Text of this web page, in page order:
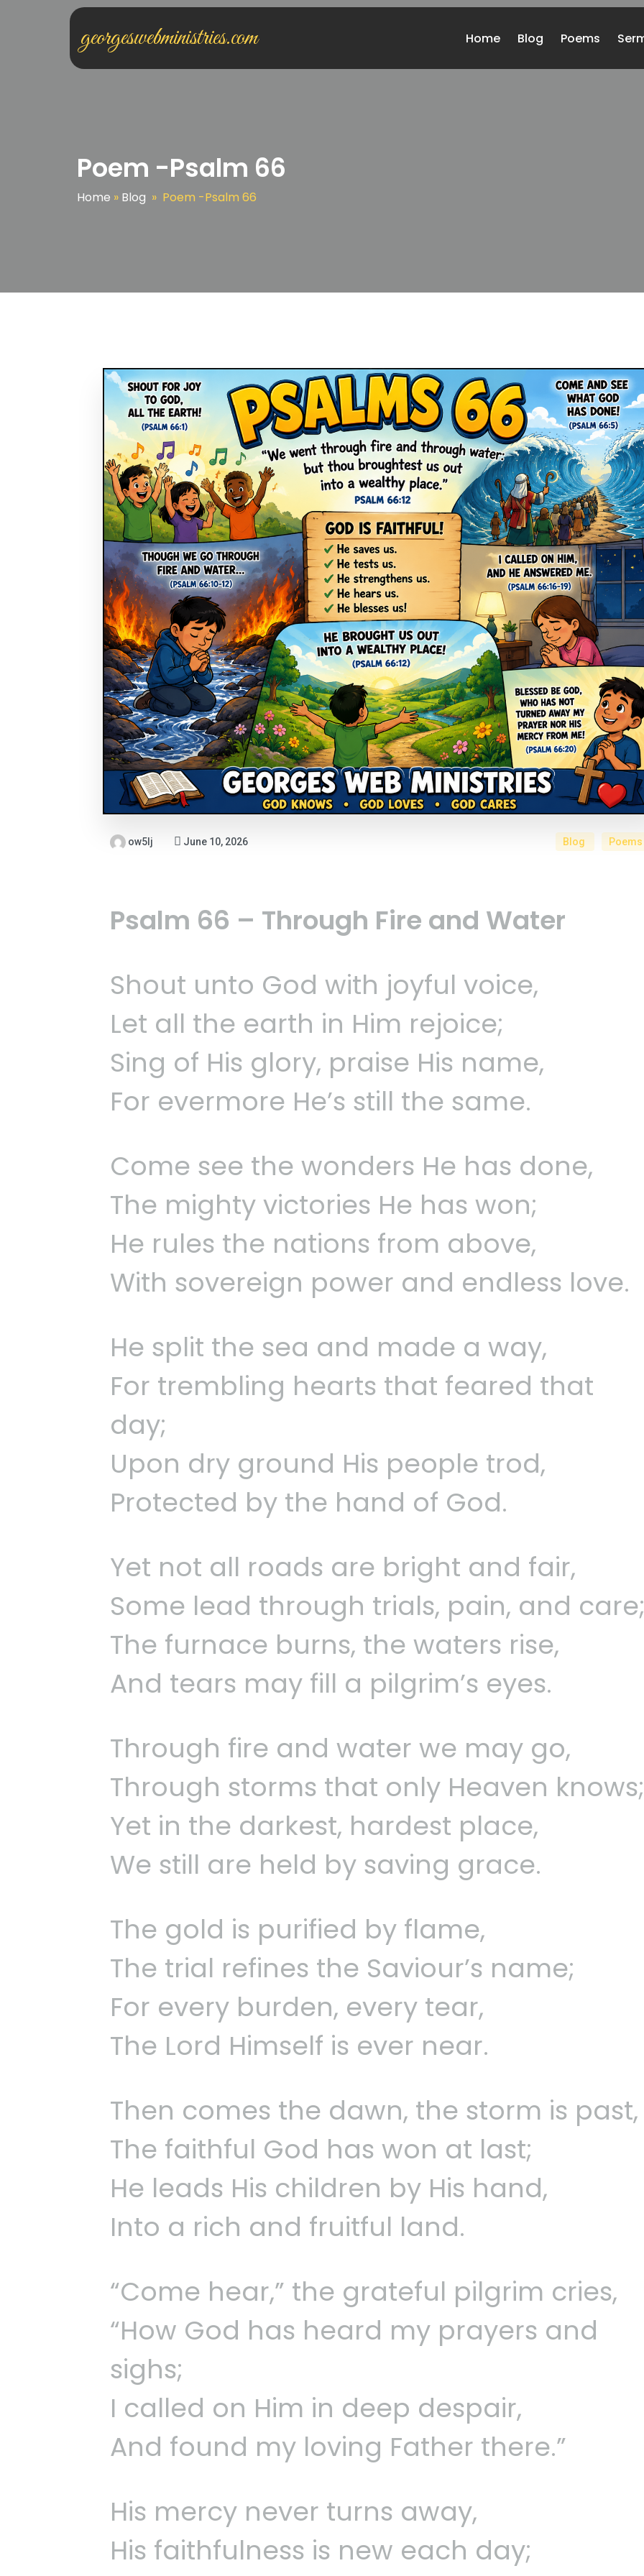
georgeswebministries.com Home Blog Poems
Poem -Psalm 66
Home » Blog » Poem -Psalm 66
ow5lj June 10, 2026 Blog Poems
Psalm 66 – Through Fire and Water
Shout unto God with joyful voice,
Let all the earth in Him rejoice;
Sing of His glory, praise His name,
For evermore He’s still the same.
Come see the wonders He has done,
The mighty victories He has won;
He rules the nations from above,
With sovereign power and endless love.
He split the sea and made a way,
For trembling hearts that feared that
day;
Upon dry ground His people trod,
Protected by the hand of God.
Yet not all roads are bright and fair,
Some lead through trials, pain, and
The furnace burns, the waters rise,
And tears may fill a pilgrim’s eyes.
Through fire and water we may go,
Through storms that only Heaven knows;
Yet in the darkest, hardest place,
We still are held by saving grace.
The gold is purified by flame,
The trial refines the Saviour’s name;
For every burden, every tear,
The Lord Himself is ever near.
Then comes the dawn, the storm is past,
The faithful God has won at last;
He leads His children by His hand,
Into a rich and fruitful land.
“Come hear,” the grateful pilgrim cries,
“How God has heard my prayers and
sighs;
I called on Him in deep despair,
And found my loving Father there.”
His mercy never turns away,
His faithfulness is new each day;